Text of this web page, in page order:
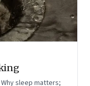
sleep matters;